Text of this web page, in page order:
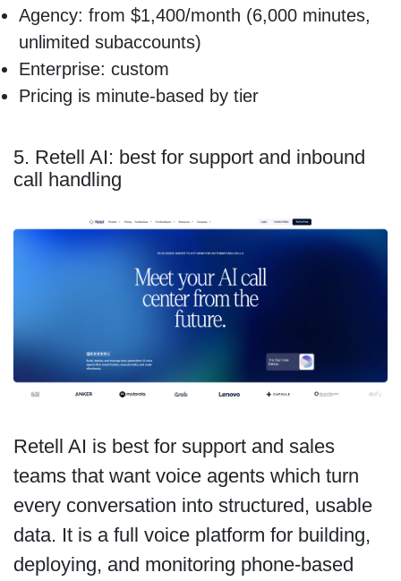
Agency: from $1,400/month (6,000 minutes,
unlimited subaccounts)
Enterprise: custom
Pricing is minute-based by tier
5. Retell AI: best for support and inbound
call handling
Retell AI is best for support and sales
teams that want voice agents which turn
every conversation into structured, usable
data. It is a full voice platform for building,
deploying, and monitoring phone-based